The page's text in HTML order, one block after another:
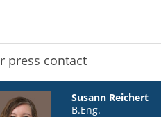
press contact
Susann Reichert
B.Eng.